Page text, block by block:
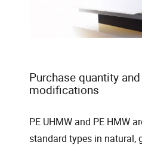
Purchase quantity
modifications
PE UHMW and PE HMW
standard types in natural,